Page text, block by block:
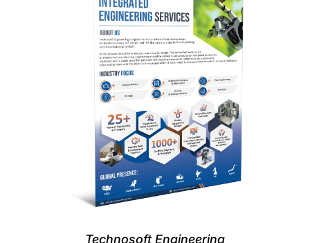
Technosoft Engineering